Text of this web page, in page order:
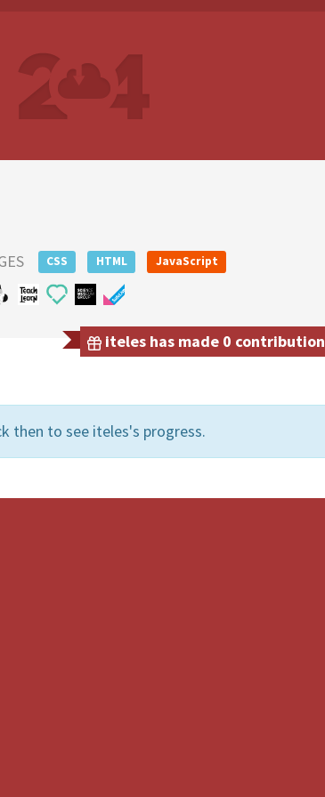
CSS HTML JavaScript
iteles has made 0
then to see iteles's progress.